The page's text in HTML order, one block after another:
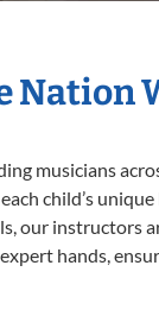
Nation
musicians
child’s
our instructors
hands,